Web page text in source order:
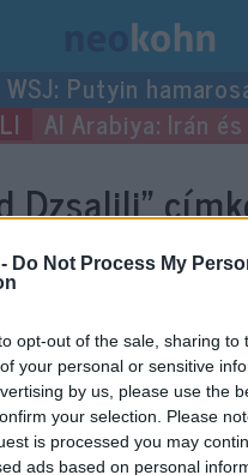
Do Not Process My
opt-out of the sale, sharing to
your personal or sensitive
by us, please use the
your selection. Please
is processed you may
ads based on personal
WSJ: Putyin
Al Arabiya: Irán
Dzsalili”